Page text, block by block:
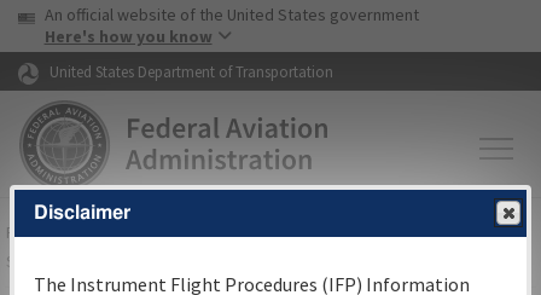
Skip to page content Skip to main content
USA Banner
An official website of the United States government
Here's how you know
United States Department of Transportation
FAAHome▸Air Traffic▸Flight Information▸Aeronautical Information
Services
Disclaimer
The Instrument Flight Procedures (IFP) Information